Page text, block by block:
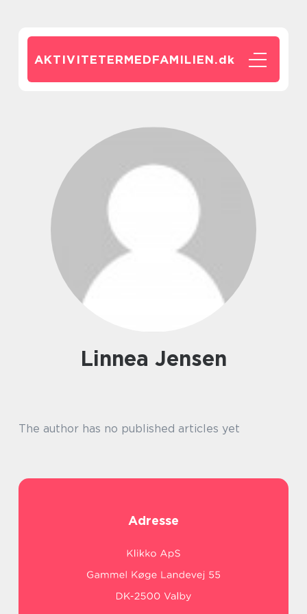
AKTIVITETERMEDFAMILIEN.dk
Linnea Jensen
The author has no published articles yet
Adresse